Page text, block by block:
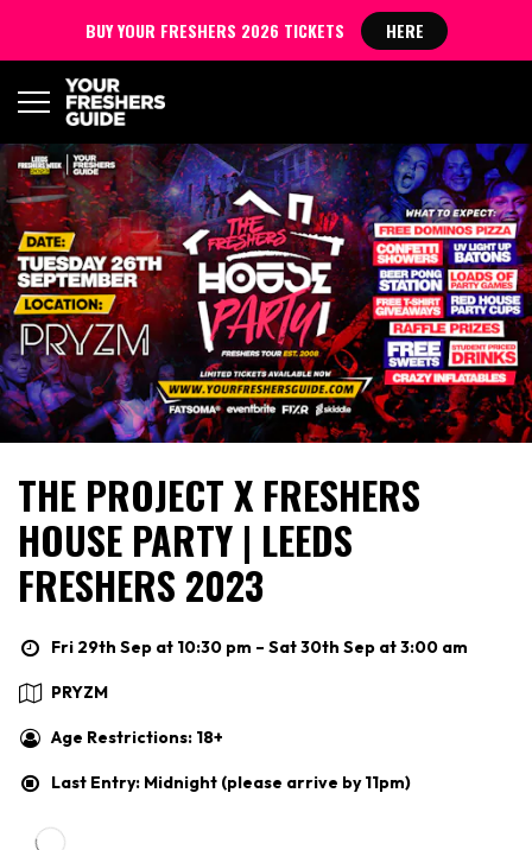
THE PROJECT X FRESHERS
HOUSE PARTY | LEEDS
FRESHERS 2023
Fri 29th Sep at 10:30 pm – Sat 30th Sep at 3:00 am
PRYZM
Age Restrictions: 18+
Last Entry: Midnight (please arrive by 11pm)
BUY YOUR FRESHERS 2026 TICKETS HERE